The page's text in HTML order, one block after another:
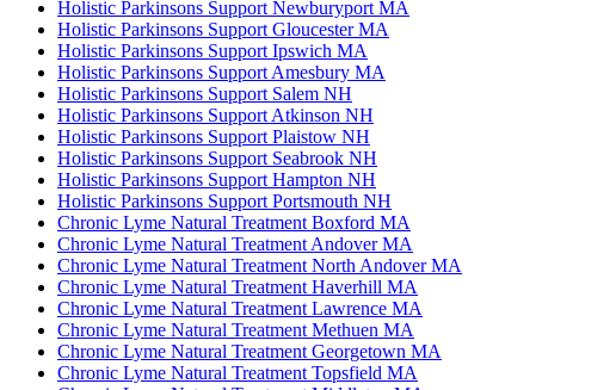
Holistic Parkinsons Support Newburyport MA
Holistic Parkinsons Support Gloucester MA
Holistic Parkinsons Support Ipswich MA
Holistic Parkinsons Support Amesbury MA
Holistic Parkinsons Support Salem NH
Holistic Parkinsons Support Atkinson NH
Holistic Parkinsons Support Plaistow NH
Holistic Parkinsons Support Seabrook NH
Holistic Parkinsons Support Hampton NH
Holistic Parkinsons Support Portsmouth NH
Chronic Lyme Natural Treatment Boxford MA
Chronic Lyme Natural Treatment Andover MA
Chronic Lyme Natural Treatment North Andover MA
Chronic Lyme Natural Treatment Haverhill MA
Chronic Lyme Natural Treatment Lawrence MA
Chronic Lyme Natural Treatment Methuen MA
Chronic Lyme Natural Treatment Georgetown MA
Chronic Lyme Natural Treatment Topsfield MA